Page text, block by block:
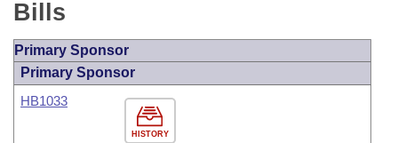
Bills
Primary Sponsor
Primary Sponsor
HISTORY
HB1033